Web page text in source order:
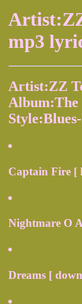
mp3
Artist:ZZ
Album:The
Captain Fire [
Nightmare O
Dreams [